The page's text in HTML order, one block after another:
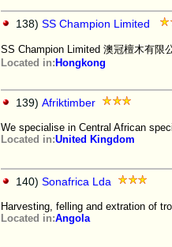
138) SS Champion Limited
SS Champion Limited 澳冠檀木有限
Located in: Hongkong
139) Afriktimber
We specialise in Central African
Located in:United Kingdom
140) Sonafrica Lda
Harvesting, felling and extration of
Located in:Angola